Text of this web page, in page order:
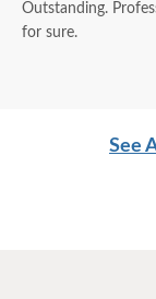
Outstanding.
for sure.
See